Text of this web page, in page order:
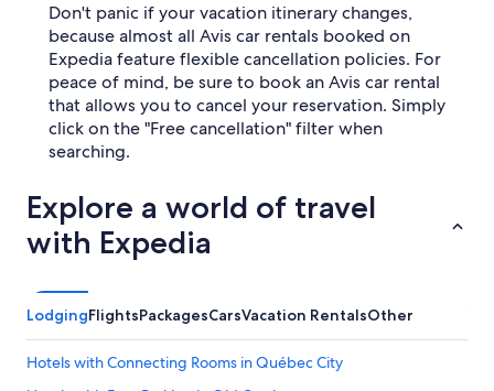
Don't panic if your vacation itinerary changes,
because almost all Avis car rentals booked on
Expedia feature flexible cancellation policies. For
peace of mind, be sure to book an Avis car rental
that allows you to cancel your reservation. Simply
click on the "Free cancellation" filter when
searching.
Explore a world of travel
with Expedia
LodgingFlightsPackagesCarsVacation RentalsOther
Hotels with Connecting Rooms in Québec City